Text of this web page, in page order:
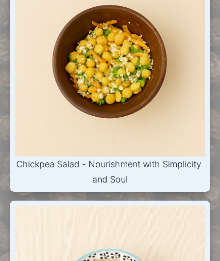
Chickpea Salad - Nourishment with Simplicity
and Soul